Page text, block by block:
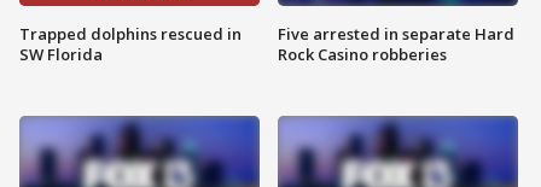
Trapped dolphins rescued in
SW Florida
Five arrested in separate Hard
Rock Casino robberies